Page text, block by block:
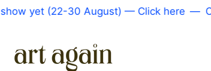
yet (22-30 August) — Click here —